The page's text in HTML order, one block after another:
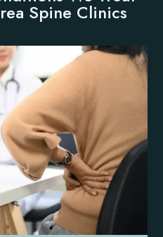
Spine Clinics